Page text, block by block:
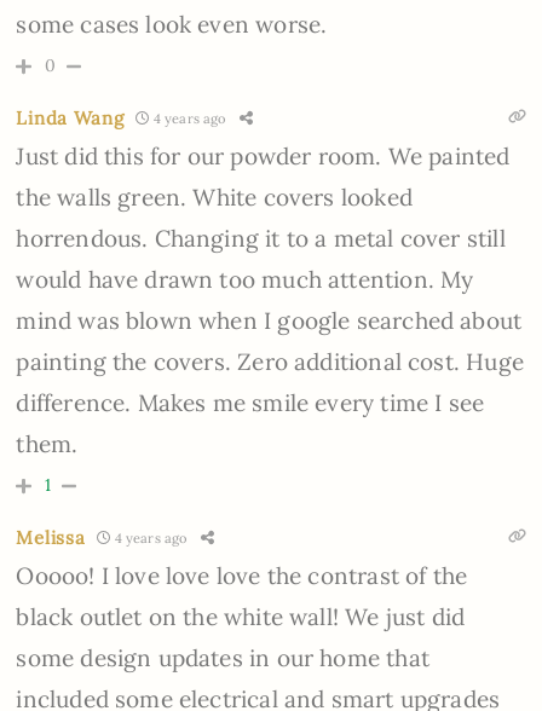
some cases look even worse.
0
Linda Wang 4 years ago
Just did this for our powder room. We painted
the walls green. White covers looked
horrendous. Changing it to a metal cover still
would have drawn too much attention. My
mind was blown when I google searched about
painting the covers. Zero additional cost. Huge
difference. Makes me smile every time I see
them.
1
Melissa 4 years ago
Ooooo! I love love love the contrast of the
black outlet on the white wall! We just did
some design updates in our home that
included some electrical and smart upgrades